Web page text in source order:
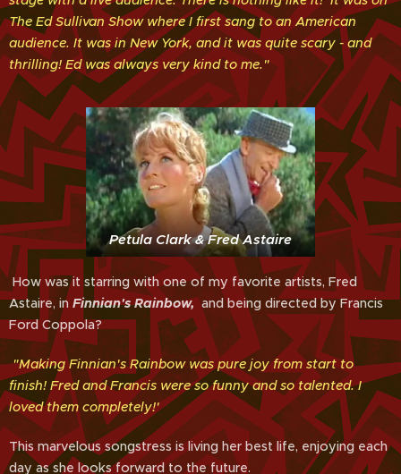
The Ed Sullivan Show where I first sang to an American
audience. It was in New York, and it was quite scary - and
thrilling! Ed was always very kind to me."
Petula Clark & Fred Astaire
How was it starring with one of my favorite artists, Fred
Astaire, in Finnian's Rainbow, and being directed by Francis
Ford Coppola?
"Making Finnian's Rainbow was pure joy from start to
finish! Fred and Francis were so funny and so talented. I
loved them completely!'
This marvelous songstress is living her best life, enjoying each
day as she looks forward to the future.